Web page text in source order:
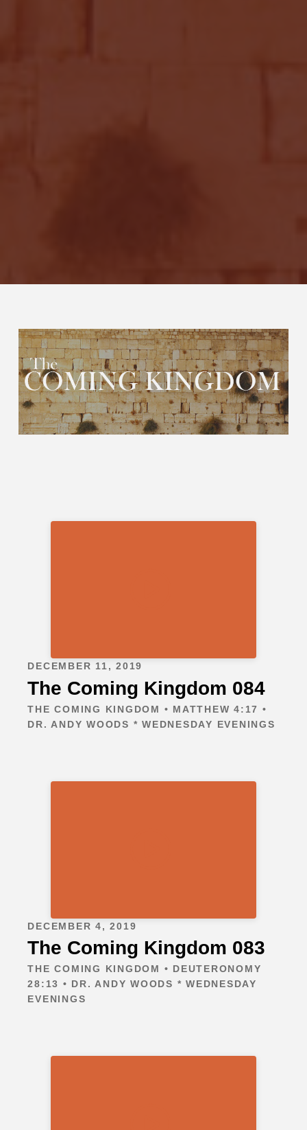
DECEMBER 11, 2019
The Coming Kingdom 084
THE COMING KINGDOM • MATTHEW 4:17 •
DR. ANDY WOODS * WEDNESDAY EVENINGS
DECEMBER 4, 2019
The Coming Kingdom 083
THE COMING KINGDOM • DEUTERONOMY
28:13 • DR. ANDY WOODS * WEDNESDAY
EVENINGS